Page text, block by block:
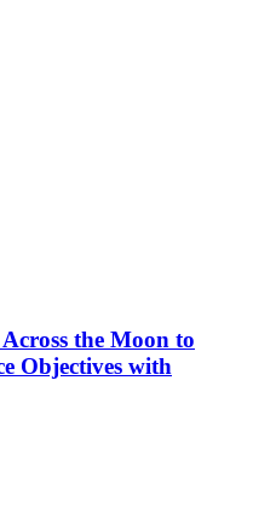
the Moon to
Objectives with